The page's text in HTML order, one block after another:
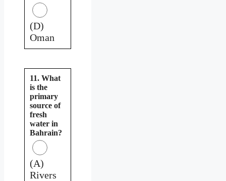
(D)
Oman
11. What
is the
primary
source of
fresh
water in
Bahrain?
(A)
Rivers